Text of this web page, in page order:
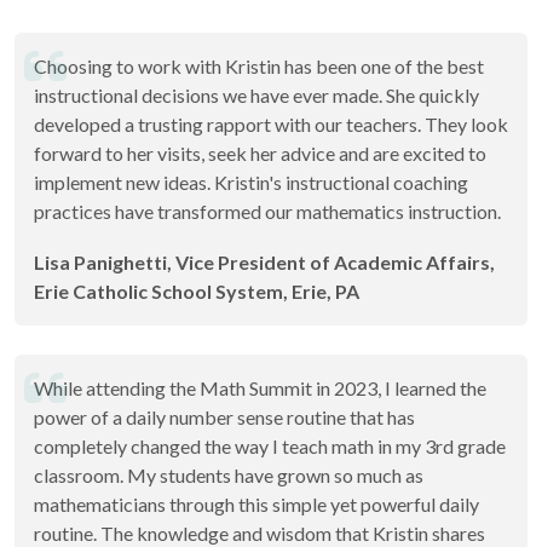
Choosing to work with Kristin has been one of the best
instructional decisions we have ever made. She quickly
developed a trusting rapport with our teachers. They look
forward to her visits, seek her advice and are excited to
implement new ideas. Kristin's instructional coaching
practices have transformed our mathematics instruction.
Lisa Panighetti, Vice President of Academic Affairs,
Erie Catholic School System, Erie, PA
While attending the Math Summit in 2023, I learned the
power of a daily number sense routine that has
completely changed the way I teach math in my 3rd grade
classroom. My students have grown so much as
mathematicians through this simple yet powerful daily
routine. The knowledge and wisdom that Kristin shares